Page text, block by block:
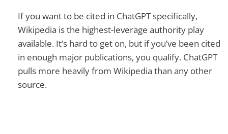
If you want to be cited in ChatGPT specifically,
Wikipedia is the highest-leverage authority play
available. It’s hard to get on, but if you’ve been cited
in enough major publications, you qualify. ChatGPT
pulls more heavily from Wikipedia than any other
source.